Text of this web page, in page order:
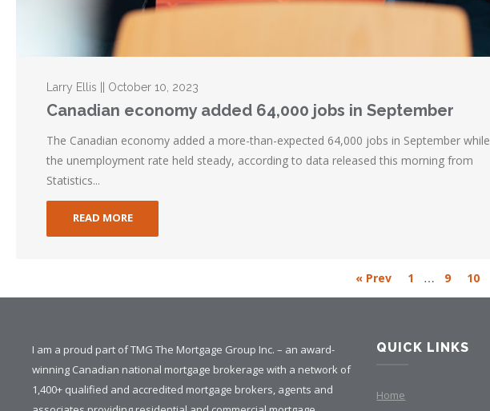
Larry Ellis || October 10, 2023
Canadian economy added 64,000 jobs in September
The Canadian economy added a more-than-expected 64,000 jobs in September while
the unemployment rate held steady, according to data released this morning from
Statistics...
READ MORE
« Prev 1 … 9 10
I am a proud part of TMG The Mortgage Group Inc. – an award-
winning Canadian national mortgage brokerage with a network of
1,400+ qualified and accredited mortgage brokers, agents and
QUICK LINKS
Home